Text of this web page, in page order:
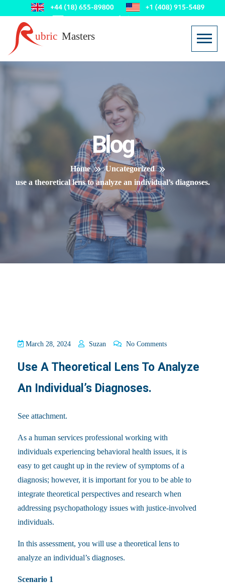
Blog
Home
Uncategorized
use a theoretical lens to analyze an individual’s diagnoses.
March 28, 2024 Suzan No Comments
Use A Theoretical Lens To Analyze
An Individual’s Diagnoses.
See attachment.
As a human services professional working with
individuals experiencing behavioral health issues, it is
easy to get caught up in the review of symptoms of a
diagnosis; however, it is important for you to be able to
integrate theoretical perspectives and research when
addressing psychopathology issues with justice-involved
individuals.
In this assessment, you will use a theoretical lens to
analyze an individual’s diagnoses.
Scenario 1